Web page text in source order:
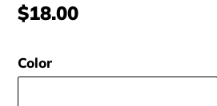
Regular
$18.00
Color